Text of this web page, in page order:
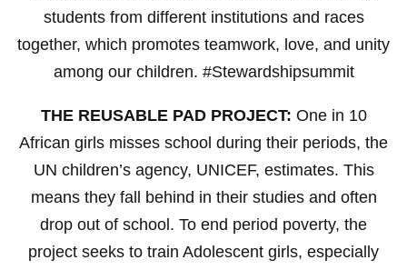
students from different institutions and races
together, which promotes teamwork, love, and unity
among our children. #Stewardshipsummit
THE REUSABLE PAD PROJECT: One in 10
African girls misses school during their periods, the
UN children’s agency, UNICEF, estimates. This
means they fall behind in their studies and often
drop out of school. To end period poverty, the
project seeks to train Adolescent girls, especially